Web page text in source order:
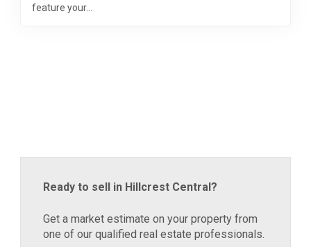
feature your...
Ready to sell in Hillcrest Central?
Get a market estimate on your property from
one of our qualified real estate professionals.